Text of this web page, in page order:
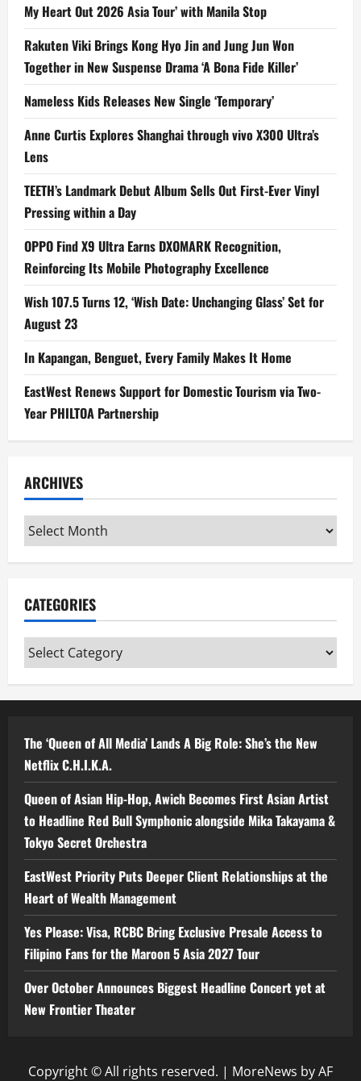
My Heart Out 2026 Asia Tour’ with Manila Stop
Rakuten Viki Brings Kong Hyo Jin and Jung Jun Won
Together in New Suspense Drama ‘A Bona Fide Killer’
Nameless Kids Releases New Single ‘Temporary’
Anne Curtis Explores Shanghai through vivo X300 Ultra’s
Lens
TEETH’s Landmark Debut Album Sells Out First-Ever Vinyl
Pressing within a Day
OPPO Find X9 Ultra Earns DXOMARK Recognition,
Reinforcing Its Mobile Photography Excellence
Wish 107.5 Turns 12, ‘Wish Date: Unchanging Glass’ Set for
August 23
In Kapangan, Benguet, Every Family Makes It Home
EastWest Renews Support for Domestic Tourism via Two-
Year PHILTOA Partnership
ARCHIVES
Archives
CATEGORIES
Categories
The ‘Queen of All Media’ Lands A Big Role: She’s the New
Netflix C.H.I.K.A.
Queen of Asian Hip-Hop, Awich Becomes First Asian Artist
to Headline Red Bull Symphonic alongside Mika Takayama &
Tokyo Secret Orchestra
EastWest Priority Puts Deeper Client Relationships at the
Heart of Wealth Management
Yes Please: Visa, RCBC Bring Exclusive Presale Access to
Filipino Fans for the Maroon 5 Asia 2027 Tour
Over October Announces Biggest Headline Concert yet at
New Frontier Theater
Copyright © All rights reserved. | MoreNews by AF